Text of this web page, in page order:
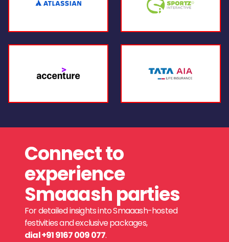
Connect to
experience
Smaaash parties
For detailed insights into Smaaash-hosted
festivities and exclusive packages,
dial +91 9167 009 077.